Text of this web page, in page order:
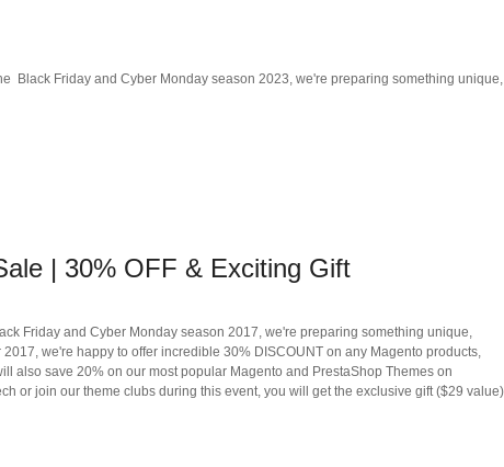
Black Friday and Cyber Monday season 2023, we're preparing something unique,
| 30% OFF & Exciting Gift
Friday and Cyber Monday season 2017, we're preparing something unique,
we're happy to offer incredible 30% DISCOUNT on any Magento products,
also save 20% on our most popular Magento and PrestaShop Themes on
or join our theme clubs during this event, you will get the exclusive gift ($29